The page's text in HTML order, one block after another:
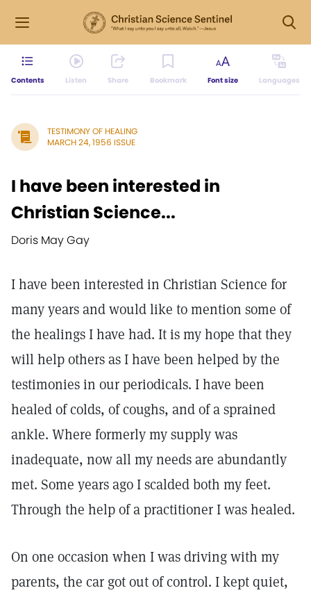
Contents Listen Share Bookmark Font size Languages
TESTIMONY OF HEALING
MARCH 24, 1956 ISSUE
I have been interested in
Christian Science...
Doris May Gay
I have been interested in Christian Science for
many years and would like to mention some of
the healings I have had. It is my hope that they
will help others as I have been helped by the
testimonies in our periodicals. I have been
healed of colds, of coughs, and of a sprained
ankle. Where formerly my supply was
inadequate, now all my needs are abundantly
met. Some years ago I scalded both my feet.
Through the help of a practitioner I was healed.
On one occasion when I was driving with my
parents, the car got out of control. I kept quiet,